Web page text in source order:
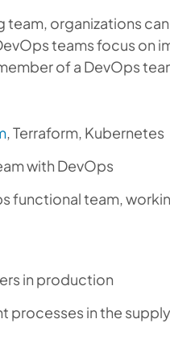
organizations
teams focus on
of a DevOps
, Terraform, Kubernetes
with DevOps
functional team,
in production
processes in the supply